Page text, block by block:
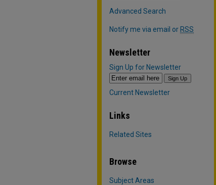
Advanced Search
Notify me via email or RSS
Newsletter
Sign Up for Newsletter
Current Newsletter
Links
Related Sites
Browse
Subject Areas